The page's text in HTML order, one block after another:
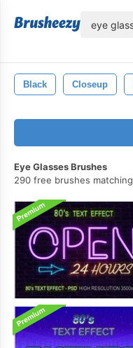
Black Closeup
Eye Glasses Brushes
290 free brushes matching